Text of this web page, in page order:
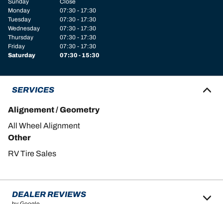
Sunday
Close
Monday
07:30 - 17:30
Tuesday
07:30 - 17:30
Wednesday
07:30 - 17:30
Thursday
07:30 - 17:30
Friday
07:30 - 17:30
Saturday
07:30 - 15:30
SERVICES
Alignement / Geometry
All Wheel Alignment
Other
RV Tire Sales
DEALER REVIEWS